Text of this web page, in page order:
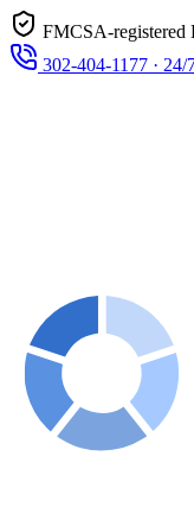
FMCSA-registered
302-404-1177 · 24/